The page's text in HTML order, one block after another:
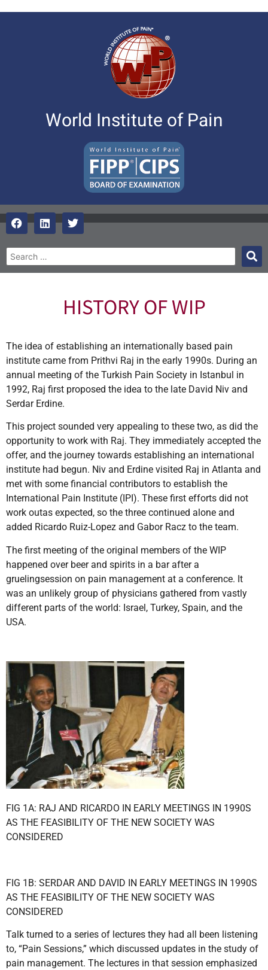
World Institute of Pain
HISTORY OF WIP
The idea of establishing an internationally based pain
institute came from Prithvi Raj in the early 1990s. During an
annual meeting of the Turkish Pain Society in Istanbul in
1992, Raj first proposed the idea to the late David Niv and
Serdar Erdine.
This project sounded very appealing to these two, as did the
opportunity to work with Raj. They immediately accepted the
offer, and the journey towards establishing an international
institute had begun. Niv and Erdine visited Raj in Atlanta and
met with some financial contributors to establish the
International Pain Institute (IPI). These first efforts did not
work outas expected, so the three continued alone and
added Ricardo Ruiz-Lopez and Gabor Racz to the team.
The first meeting of the original members of the WIP
happened over beer and spirits in a bar after a
gruelingsession on pain management at a conference. It
was an unlikely group of physicians gathered from vastly
different parts of the world: Israel, Turkey, Spain, and the
USA.
FIG 1A: RAJ AND RICARDO IN EARLY MEETINGS IN 1990S
AS THE FEASIBILITY OF THE NEW SOCIETY WAS
CONSIDERED
FIG 1B: SERDAR AND DAVID IN EARLY MEETINGS IN 1990S
AS THE FEASIBILITY OF THE NEW SOCIETY WAS
CONSIDERED
Talk turned to a series of lectures they had all been listening
to, “Pain Sessions,” which discussed updates in the study of
pain management. The lectures in that session emphasized